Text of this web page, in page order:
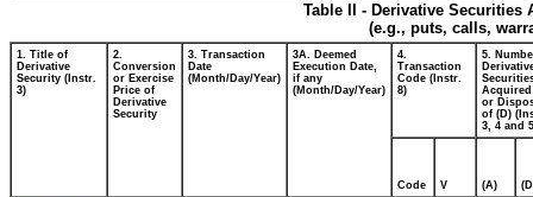
Table II - Derivative
(e.g., puts, calls,
1. Title of
Derivative
Security (Instr.
3)
2.
Conversion
or Exercise
Price of
Derivative
Security
3. Transaction
Date
(Month/Day/Year)
3A. Deemed
Execution Date,
if any
(Month/Day/Year)
4.
Transaction
Code (Instr.
8)
5.
Acquired
or
of (D)
3, 4 and
Code V (A)